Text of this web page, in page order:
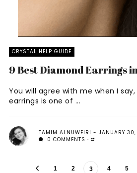
CRYSTAL HELP GUIDE
9 Best Diamond Earrings
You will agree with me when I
earrings is one of ...
TAMIM ALNUWEIRI
JANUARY
0 COMMENTS
1 2 3 4 5